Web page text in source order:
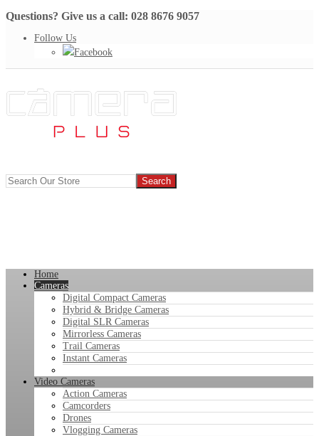
Questions? Give us a call: 028 8676 9057
Follow Us
Facebook
Home
Cameras
Digital Compact Cameras
Hybrid & Bridge Cameras
Digital SLR Cameras
Mirrorless Cameras
Trail Cameras
Instant Cameras
Video Cameras
Action Cameras
Camcorders
Drones
Vlogging Cameras